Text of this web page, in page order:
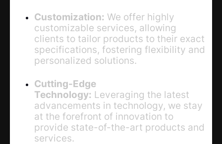
Customization: We offer highly
customizable services, allowing
clients to tailor products to their exact
specifications, fostering flexibility and
personalized solutions.
Cutting-Edge
Technology: Leveraging the latest
advancements in technology, we stay
at the forefront of innovation to
provide state-of-the-art products and
services.